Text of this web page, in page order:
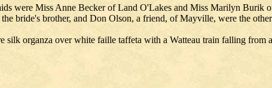
were Miss Anne Becker of Land O'Lakes and Miss Marilyn Burik
bride's brother, and Don Olson, a friend, of Mayville, were the other
silk organza over white faille taffeta with a Watteau train falling